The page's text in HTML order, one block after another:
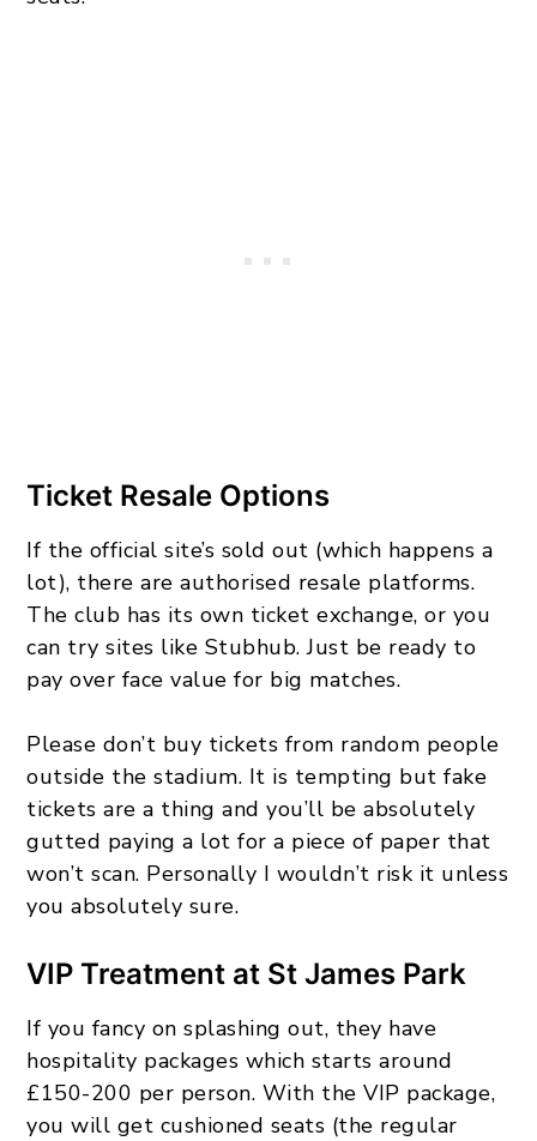
Ticket Resale Options
If the official site’s sold out (which happens a
lot), there are authorised resale platforms.
The club has its own ticket exchange, or you
can try sites like Stubhub. Just be ready to
pay over face value for big matches.
Please don’t buy tickets from random people
outside the stadium. It is tempting but fake
tickets are a thing and you’ll be absolutely
gutted paying a lot for a piece of paper that
won’t scan. Personally I wouldn’t risk it unless
you absolutely sure.
VIP Treatment at St James Park
If you fancy on splashing out, they have
hospitality packages which starts around
£150-200 per person. With the VIP package,
you will get cushioned seats (the regular